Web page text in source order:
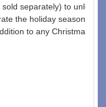
separately) to unlock
the holiday season this
to any Christmas